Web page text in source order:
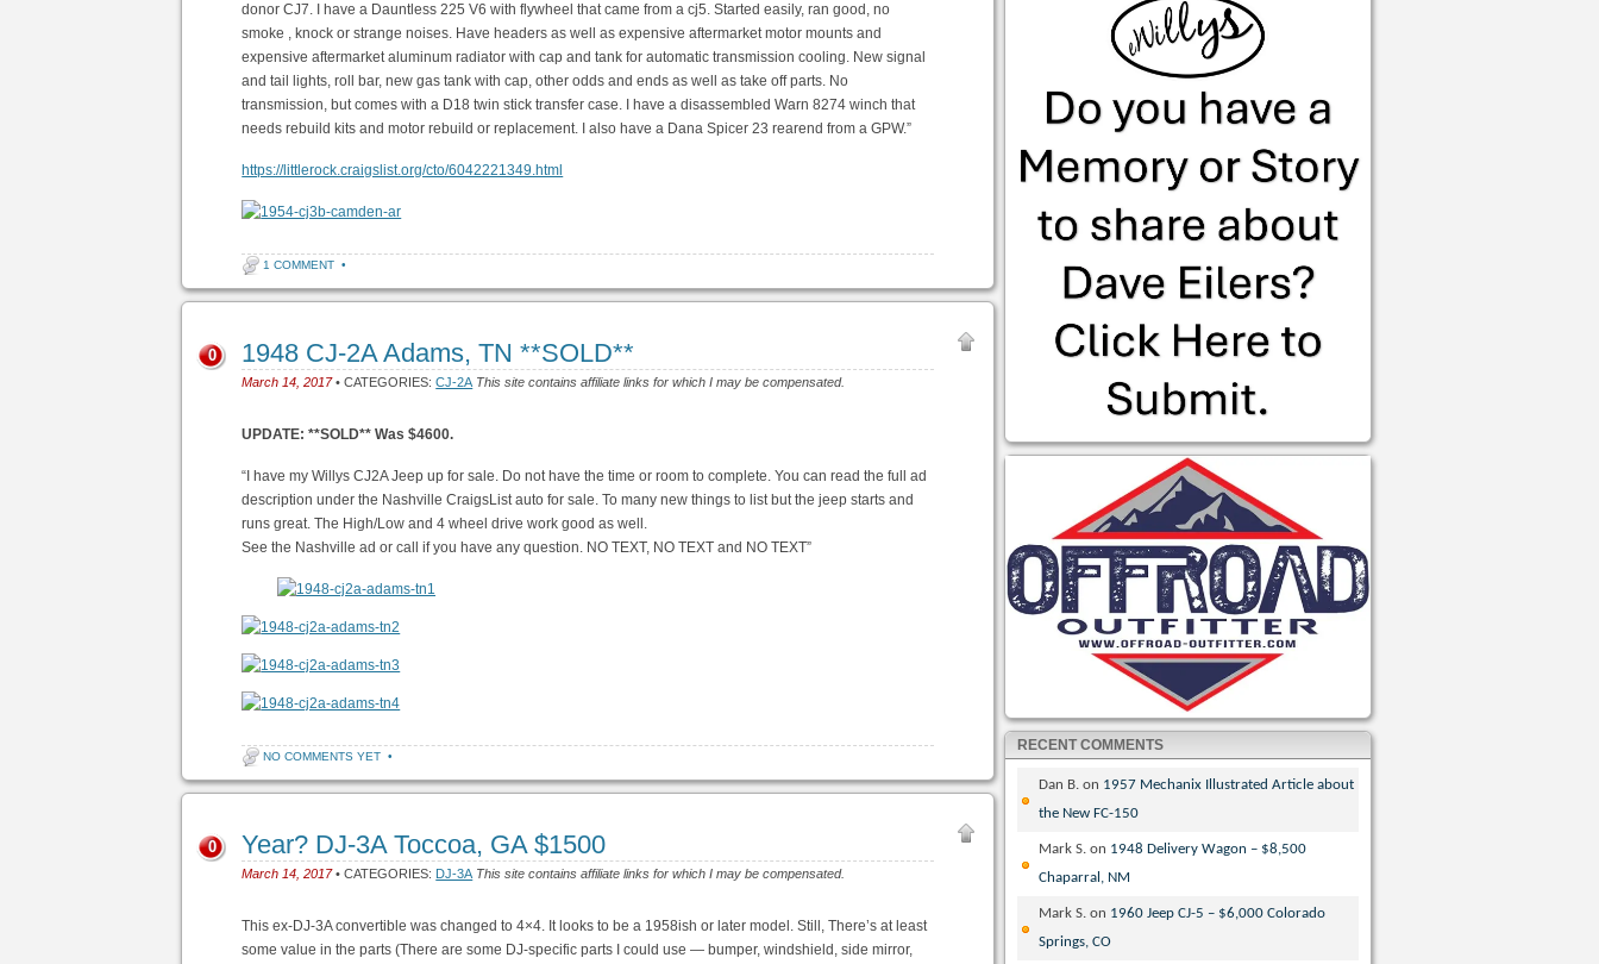
donor CJ7. I have a Dauntless 225 V6 with flywheel that came from a cj5. Started easily, ran good, no
smoke , knock or strange noises. Have headers as well as expensive aftermarket motor mounts and
expensive aftermarket aluminum radiator with cap and tank for automatic transmission cooling. New signal
and tail lights, roll bar, new gas tank with cap, other odds and ends as well as take off parts. No
transmission, but comes with a D18 twin stick transfer case. I have a disassembled Warn 8274 winch that
needs rebuild kits and motor rebuild or replacement. I also have a Dana Spicer 23 rearend from a GPW.”
https://littlerock.craigslist.org/cto/6042221349.html
1 COMMENT •
1948 CJ-2A Adams, TN **SOLD**
March 14, 2017• CATEGORIES:CJ-2A This site contains affiliate links for which I may be compensated.
0
UPDATE: **SOLD** Was $4600.
“I have my Willys CJ2A Jeep up for sale. Do not have the time or room to complete. You can read the full ad
description under the Nashville CraigsList auto for sale. To many new things to list but the jeep starts and
runs great. The High/Low and 4 wheel drive work good as well.
See the Nashville ad or call if you have any question. NO TEXT, NO TEXT and NO TEXT”
NO COMMENTS YET •
Year? DJ-3A Toccoa, GA $1500
March 14, 2017• CATEGORIES: DJ-3A This site contains affiliate links for which I may be compensated.
0
This ex-DJ-3A convertible was changed to 4×4. It looks to be a 1958ish or later model. Still, There’s at least
some value in the parts (There are some DJ-specific parts I could use — bumper, windshield, side mirror,
RECENT COMMENTS
Dan B. on 1957 Mechanix Illustrated Article about
the New FC-150
Mark S. on 1948 Delivery Wagon – $8,500
Chaparral, NM
Mark S. on 1960 Jeep CJ-5 – $6,000 Colorado
Springs, CO